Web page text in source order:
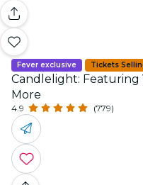
Fever exclusive Tickets
Candlelight: Featuring
More
4.9 (779)